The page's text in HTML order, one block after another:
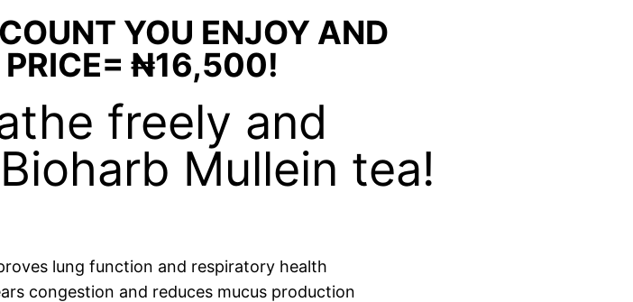
YOU ENJOY AND
PRICE= ₦16,500!
freely and
Mullein tea!
lung function and respiratory health
congestion and reduces mucus production